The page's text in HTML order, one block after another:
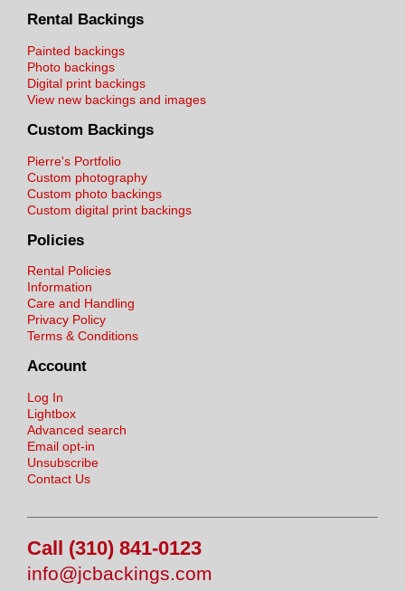
Rental Backings
Painted backings
Photo backings
Digital print backings
View new backings and images
Custom Backings
Pierre's Portfolio
Custom photography
Custom photo backings
Custom digital print backings
Policies
Rental Policies
Information
Care and Handling
Privacy Policy
Terms & Conditions
Account
Log In
Lightbox
Advanced search
Email opt-in
Unsubscribe
Contact Us
Call (310) 841-0123
info@jcbackings.com